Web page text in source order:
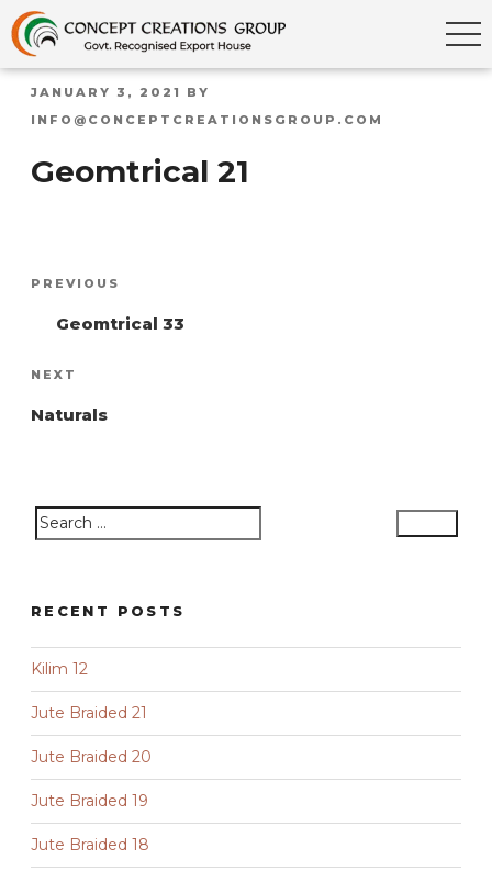
POSTED
ON
JANUARY 3, 2021
BY
INFO@CONCEPTCREATIONSGROUP.COM
Geomtrical 21
navigation
Previous
PREVIOUS
Geomtrical 33
Next
NEXT
Naturals
Search
Search
RECENT POSTS
Kilim 12
Jute Braided 21
Jute Braided 20
Jute Braided 19
Jute Braided 18